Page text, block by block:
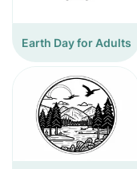
Earth Day for Adults